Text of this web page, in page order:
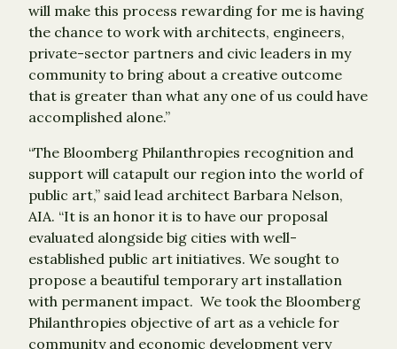
will make this process rewarding for me is having
the chance to work with architects, engineers,
private-sector partners and civic leaders in my
community to bring about a creative outcome
that is greater than what any one of us could have
accomplished alone.”
“The Bloomberg Philanthropies recognition and
support will catapult our region into the world of
public art,” said lead architect Barbara Nelson,
AIA. “It is an honor it is to have our proposal
evaluated alongside big cities with well-
established public art initiatives. We sought to
propose a beautiful temporary art installation
with permanent impact. We took the Bloomberg
Philanthropies objective of art as a vehicle for
community and economic development very